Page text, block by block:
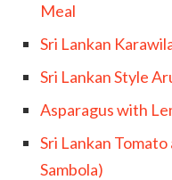
Meal
Sri Lankan
Sri Lankan Style
Asparagus with
Sri Lankan
Sambola)